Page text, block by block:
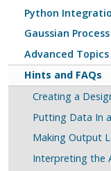
Python
Gaussian
Advanced Topics
Hints and FAQs
Creating a
Putting Data In
Making Output
Interpreting the